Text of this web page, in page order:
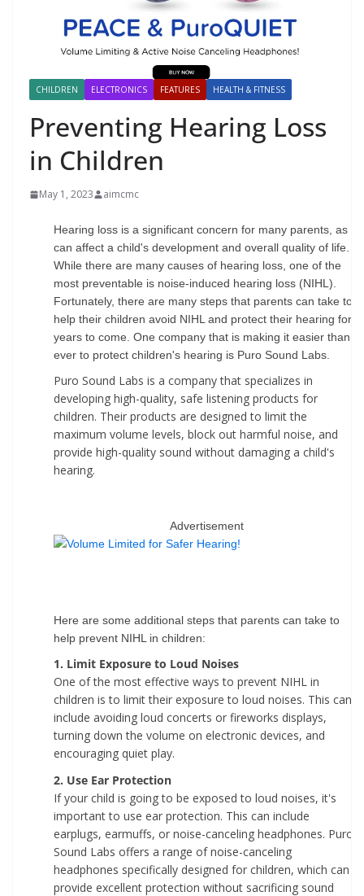
CHILDREN ELECTRONICS FEATURES HEALTH & FITNESS
Preventing Hearing Loss
in Children
May 1, 2023 aimcmc
Hearing loss is a significant concern for many parents, as it
can affect a child's development and overall quality of life.
While there are many causes of hearing loss, one of the
most preventable is noise-induced hearing loss (NIHL).
Fortunately, there are many steps that parents can take to
help their children avoid NIHL and protect their hearing for
years to come. One company that is making it easier than
ever to protect children's hearing is Puro Sound Labs.
Puro Sound Labs is a company that specializes in
developing high-quality, safe listening products for
children. Their products are designed to limit the
maximum volume levels, block out harmful noise, and
provide high-quality sound without damaging a child's
hearing.
Advertisement
Here are some additional steps that parents can take to
help prevent NIHL in children:
1. Limit Exposure to Loud Noises
One of the most effective ways to prevent NIHL in
children is to limit their exposure to loud noises. This can
include avoiding loud concerts or fireworks displays,
turning down the volume on electronic devices, and
encouraging quiet play.
2. Use Ear Protection
If your child is going to be exposed to loud noises, it's
important to use ear protection. This can include
earplugs, earmuffs, or noise-canceling headphones. Puro
Sound Labs offers a range of noise-canceling
headphones specifically designed for children, which can
provide excellent protection without sacrificing sound